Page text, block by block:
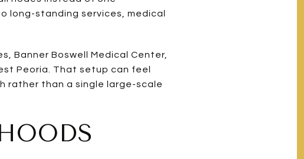
long-standing services, medical
Banner Boswell Medical Center,
Peoria. That setup can feel
rather than a single large-scale